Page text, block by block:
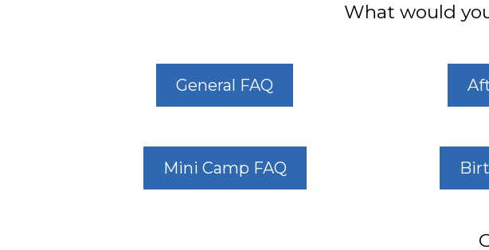
What would
General FAQ
Mini Camp FAQ